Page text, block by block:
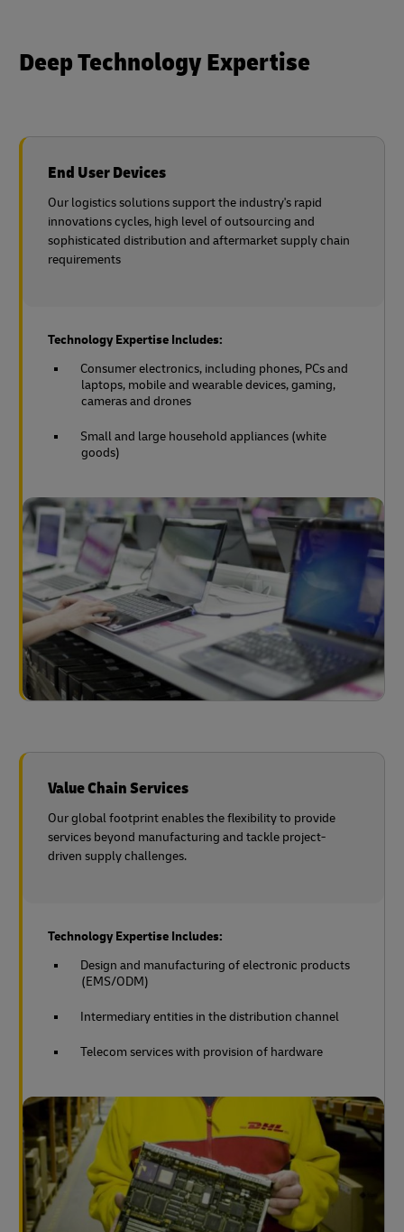
Deep Technology Expertise
End User Devices
Our logistics solutions support the industry's rapid
innovations cycles, high level of outsourcing and
sophisticated distribution and aftermarket supply chain
requirements
Technology Expertise Includes:
Consumer electronics, including phones, PCs and
laptops, mobile and wearable devices, gaming,
cameras and drones
Small and large household appliances (white
goods)
Value Chain Services
Our global footprint enables the flexibility to provide
services beyond manufacturing and tackle project-
driven supply challenges.
Technology Expertise Includes:
Design and manufacturing of electronic products
(EMS/ODM)
Intermediary entities in the distribution channel
Telecom services with provision of hardware